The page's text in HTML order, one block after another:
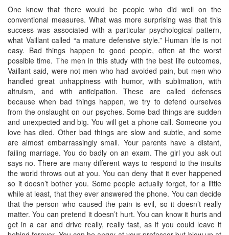
One knew that there would be people who did well on the
conventional measures. What was more surprising was that this
success was associated with a particular psychological pattern,
what Vaillant called “a mature defensive style.” Human life is not
easy. Bad things happen to good people, often at the worst
possible time. The men in this study with the best life outcomes,
Vaillant said, were not men who had avoided pain, but men who
handled great unhappiness with humor, with sublimation, with
altruism, and with anticipation. These are called defenses
because when bad things happen, we try to defend ourselves
from the onslaught on our psyches. Some bad things are sudden
and unexpected and big. You will get a phone call. Someone you
love has died. Other bad things are slow and subtle, and some
are almost embarrassingly small. Your parents have a distant,
failing marriage. You do badly on an exam. The girl you ask out
says no. There are many different ways to respond to the insults
the world throws out at you. You can deny that it ever happened
so it doesn’t bother you. Some people actually forget, for a little
while at least, that they ever answered the phone. You can decide
that the person who caused the pain is evil, so it doesn’t really
matter. You can pretend it doesn’t hurt. You can know it hurts and
get in a car and drive really, really fast, as if you could leave it